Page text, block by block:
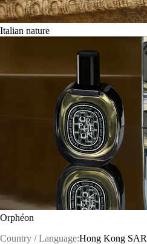
Italian nature
Orphéon
Country / Language:Hong Kong